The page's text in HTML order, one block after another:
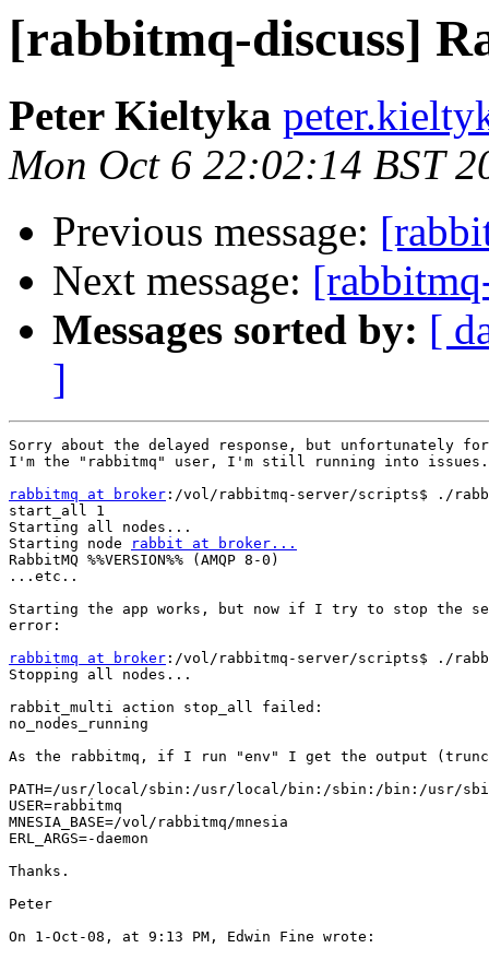
[rabbitmq-discuss]
Peter Kieltyka
Mon Oct 6 22:02:14 BST
Previous message:
Next message:
Messages sorted by: [
]
Sorry about the delayed response, but unfortunately
I'm the "rabbitmq" user, I'm still running into issues.
rabbitmq at broker :/vol/rabbitmq-server/scripts$ ./
start_all 1
Starting all nodes...
Starting node
rabbit at broker...
RabbitMQ %%VERSION%% (AMQP 8-0)
...etc..
Starting the app works, but now if I try to stop the
error:
rabbitmq at broker :/vol/rabbitmq-server/scripts$ ./
Stopping all nodes...
rabbit_multi action stop_all failed:
no_nodes_running
As the rabbitmq, if I run "env" I get the output
PATH=/usr/local/sbin:/usr/local/bin:/sbin:/bin:/usr/
USER=rabbitmq
MNESIA_BASE=/vol/rabbitmq/mnesia
ERL_ARGS=-daemon
Thanks.
Peter
On 1-Oct-08, at 9:13 PM, Edwin Fine wrote: